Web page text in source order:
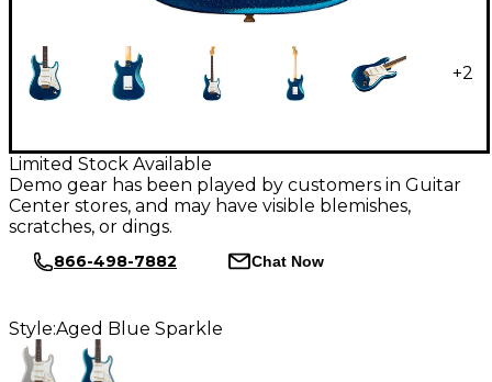
+2
Limited Stock Available
Demo gear has been played by customers in Guitar
Center stores, and may have visible blemishes,
scratches, or dings.
866-498-7882 Chat Now
Style:Aged Blue Sparkle